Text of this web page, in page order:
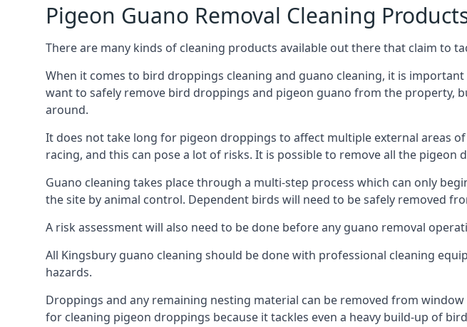
Pigeon Guano Removal Cleaning
There are many kinds of cleaning products available out there that claim to
When it comes to bird droppings cleaning and guano cleaning, it is
want to safely remove bird droppings and pigeon guano from the property,
around.
It does not take long for pigeon droppings to affect multiple external areas
racing, and this can pose a lot of risks. It is possible to remove all the
Guano cleaning takes place through a multi-step process which can only
the site by animal control. Dependent birds will need to be safely removed
A risk assessment will also need to be done before any guano removal
All Kingsbury guano cleaning should be done with professional cleaning
hazards.
Droppings and any remaining nesting material can be removed from
for cleaning pigeon droppings because it tackles even a heavy build-up of